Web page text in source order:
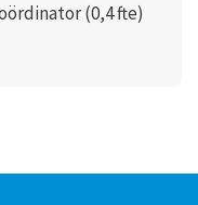
(0,4 fte)